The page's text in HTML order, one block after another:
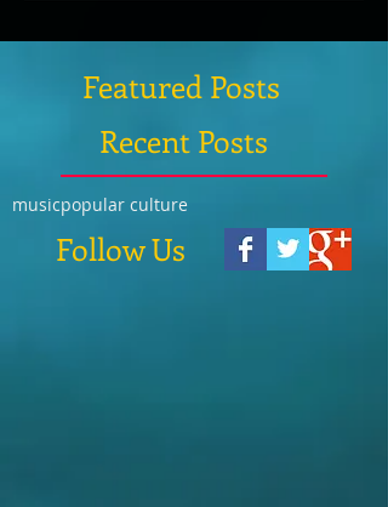
Featured Posts
Recent Posts
musicpopular culture
Follow Us